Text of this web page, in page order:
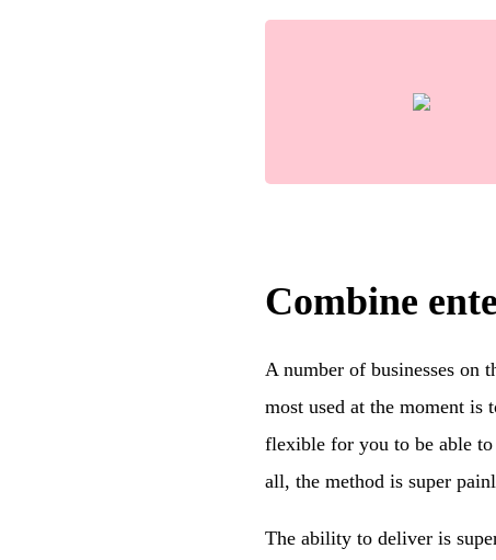
Combine
A number of businesses on
most used at the moment is
flexible for you to be able
all, the method is super
The ability to deliver is